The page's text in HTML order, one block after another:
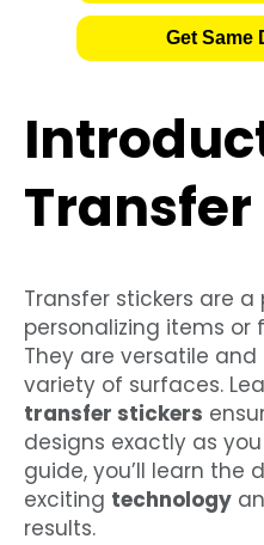
Get Same
Transfer stickers are
personalizing items or
They are versatile
variety of surfaces.
transfer stickers
designs exactly as
guide, you’ll learn the
exciting technology
results.